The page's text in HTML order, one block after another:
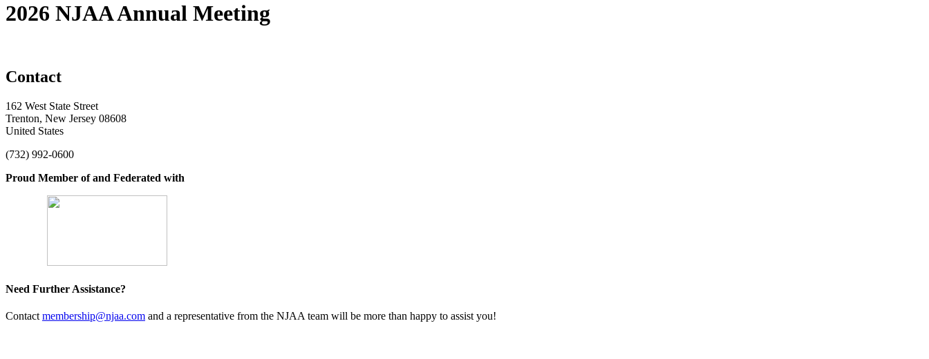
2026 NJAA Annual Meeting
Contact
162 West State Street
Trenton, New Jersey 08608
United States
(732) 992-0600
Proud Member of and Federated with
Need Further Assistance?
Contact membership@njaa.com and a representative from the NJAA team will be more than happy to assist you!